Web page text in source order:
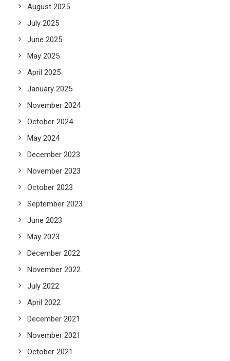
August 2025
July 2025
June 2025
May 2025
April 2025
January 2025
November 2024
October 2024
May 2024
December 2023
November 2023
October 2023
September 2023
June 2023
May 2023
December 2022
November 2022
July 2022
April 2022
December 2021
November 2021
October 2021